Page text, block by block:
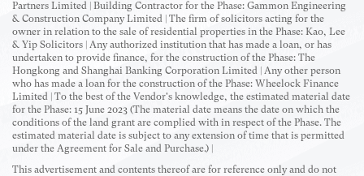
Partners Limited | Building Contractor for the Phase: Gammon Engineering
& Construction Company Limited | The firm of solicitors acting for the
owner in relation to the sale of residential properties in the Phase: Kao, Lee
& Yip Solicitors | Any authorized institution that has made a loan, or has
undertaken to provide finance, for the construction of the Phase: The
Hongkong and Shanghai Banking Corporation Limited | Any other person
who has made a loan for the construction of the Phase: Wheelock Finance
Limited | To the best of the Vendor's knowledge, the estimated material date
for the Phase: 15 June 2023 (The material date means the date on which the
conditions of the land grant are complied with in respect of the Phase. The
estimated material date is subject to any extension of time that is permitted
under the Agreement for Sale and Purchase.) |
This advertisement and contents thereof are for reference only and do not